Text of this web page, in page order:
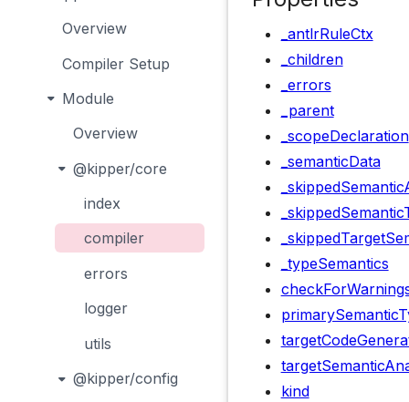
Overview
Compiler Setup
Module
Overview
@kipper/core
index
compiler
errors
logger
utils
@kipper/config
_antlrRuleCtx
_children
_errors
_parent
_scopeDeclaration
_semanticData
_typeSemantics
kind